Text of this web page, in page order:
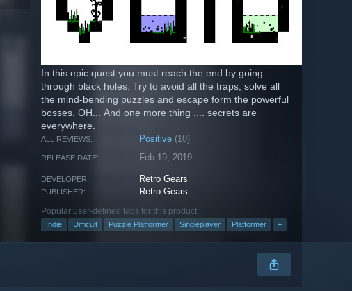
In this epic quest you must reach the end by going
through black holes. Try to avoid all the traps, solve all
the mind-bending puzzles and escape form the powerful
bosses. OH... And one more thing .... secrets are
everywhere.
ALL REVIEWS: Positive (10)
RELEASE DATE: Feb 19, 2019
DEVELOPER: Retro Gears
PUBLISHER: Retro Gears
Popular user-defined tags for this product:
Indie Difficult Puzzle Platformer Singleplayer Platformer +